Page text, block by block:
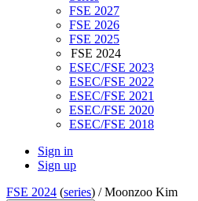
FSE 2027
FSE 2026
FSE 2025
FSE 2024
ESEC/FSE 2023
ESEC/FSE 2022
ESEC/FSE 2021
ESEC/FSE 2020
ESEC/FSE 2018
Sign in
Sign up
FSE 2024 (series) /Moonzoo Kim